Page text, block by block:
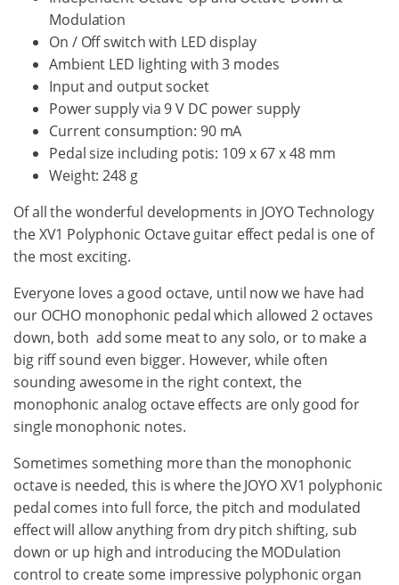
Modulation
On / Off switch with LED display
Ambient LED lighting with 3 modes
Input and output socket
Power supply via 9 V DC power supply
Current consumption: 90 mA
Pedal size including potis: 109 x 67 x 48 mm
Weight: 248 g
Of all the wonderful developments in JOYO Technology
the XV1 Polyphonic Octave guitar effect pedal is one of
the most exciting.
Everyone loves a good octave, until now we have had
our OCHO monophonic pedal which allowed 2 octaves
down, both add some meat to any solo, or to make a
big riff sound even bigger. However, while often
sounding awesome in the right context, the
monophonic analog octave effects are only good for
single monophonic notes.
Sometimes something more than the monophonic
octave is needed, this is where the JOYO XV1 polyphonic
pedal comes into full force, the pitch and modulated
effect will allow anything from dry pitch shifting, sub
down or up high and introducing the MODulation
control to create some impressive polyphonic organ